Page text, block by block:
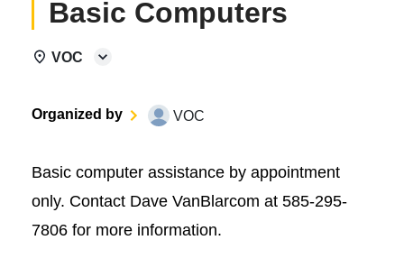
Basic Computers
VOC
Organized by VOC
Basic computer assistance by appointment
only. Contact Dave VanBlarcom at 585-295-
7806 for more information.